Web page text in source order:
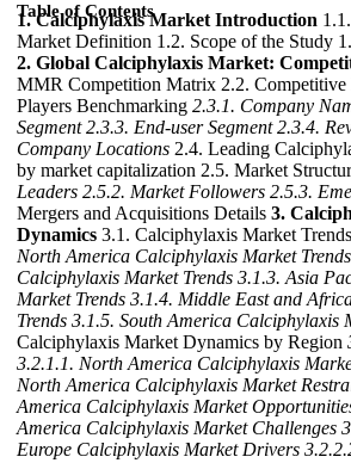
Table of Contents
1. Calciphylaxis Market Introduction
Market Definition 1.2. Scope of the Study
2. Global Calciphylaxis Market:
MMR Competition Matrix 2.2. Competitive
Players Benchmarking 2.3.1. Company
Segment 2.3.3. End-user Segment 2.3.4.
Company Locations 2.4. Leading
by market capitalization 2.5. Market
Leaders 2.5.2. Market Followers 2.5.3.
Mergers and Acquisitions Details 3.
Dynamics 3.1. Calciphylaxis Market
North America Calciphylaxis Market Trends
Calciphylaxis Market Trends 3.1.3. Asia
Market Trends 3.1.4. Middle East and
Trends 3.1.5. South America Calciphylaxis
Calciphylaxis Market Dynamics by Region
3.2.1.1. North America Calciphylaxis
North America Calciphylaxis Market
America Calciphylaxis Market
America Calciphylaxis Market Challenges
Europe Calciphylaxis Market Drivers